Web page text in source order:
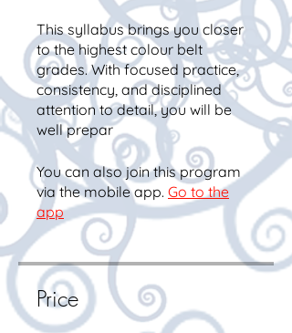
This syllabus brings you closer
to the highest colour belt
grades. With focused practice,
consistency, and disciplined
attention to detail, you will be
well prepar
You can also join this program
via the mobile app. Go to the
app
Price